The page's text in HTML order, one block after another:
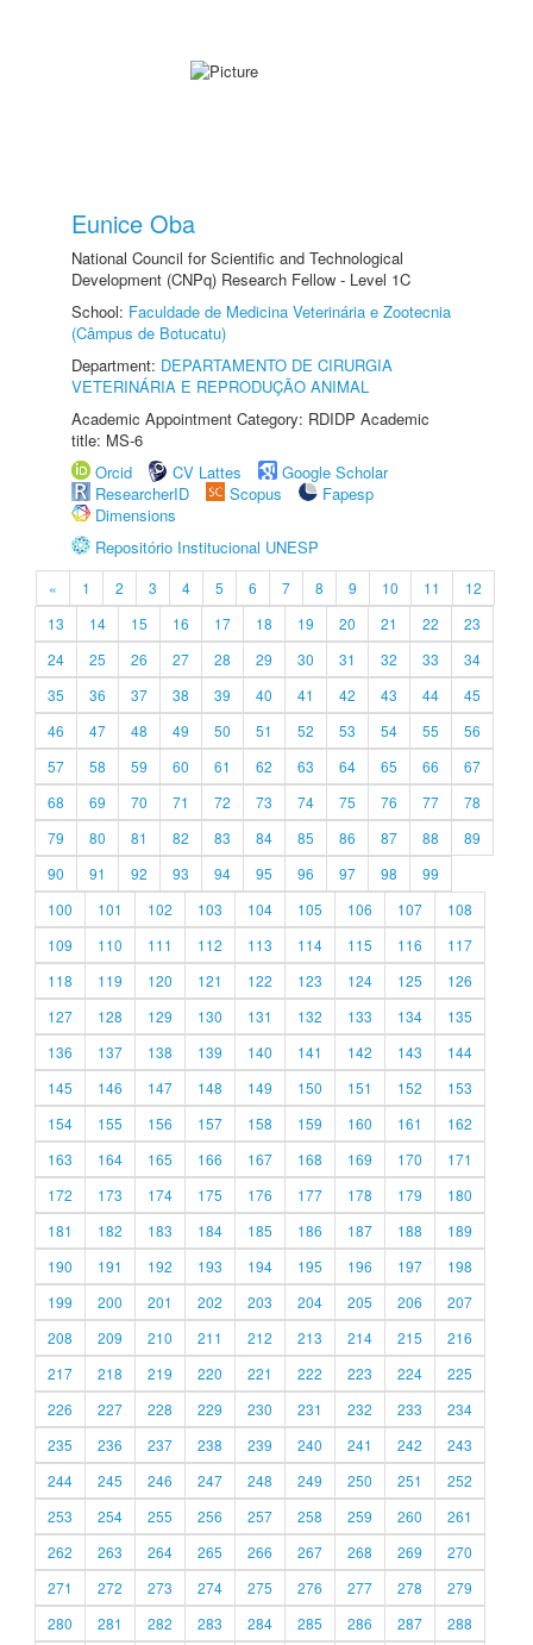
Eunice Oba
National Council for Scientific and Technological
Development (CNPq) Research Fellow - Level 1C
School: Faculdade de Medicina Veterinária e Zootecnia
(Câmpus de Botucatu)
Department: DEPARTAMENTO DE CIRURGIA
VETERINÁRIA E REPRODUÇÃO ANIMAL
Academic Appointment Category: RDIDP Academic
title: MS-6
Orcid
CV Lattes
Google Scholar
ResearcherID
Scopus
Fapesp
Dimensions
Repositório Institucional UNESP
« 1 2 3 4 5 6 7 8 9 10 11
12
13
14 15 16 17 18 19 20 21 22
23
24
25 26 27 28 29 30 31 32 33
34
35
36 37 38 39 40 41 42 43 44
45
46
47 48 49 50 51 52 53 54 55
56
57
58 59 60 61 62 63 64 65 66
67
68
69 70 71 72 73 74 75 76 77
78
79
80 81 82 83 84 85 86 87 88
89
90
91 92 93 94 95 96 97 98
99
100
101 102 103 104 105 106 107
108
109
110 111 112 113 114 115 116
117
118
119 120 121 122 123 124 125
126
127
128 129 130 131 132 133 134
135
136
137 138 139 140 141 142 143
144
145
146 147 148 149 150 151 152
153
154
155 156 157 158 159 160 161
162
163
164 165 166 167 168 169 170
171
172
173 174 175 176 177 178 179
180
181
182 183 184 185 186 187 188
189
190
191 192 193 194 195 196 197
198
199
200 201 202 203 204 205 206
207
208
209 210 211 212 213 214 215
216
217
218 219 220 221 222 223 224
225
226
227 228 229 230 231 232 233
234
235
236 237 238 239 240 241 242
243
244
245 246 247 248 249 250 251
252
253
254 255 256 257 258 259 260
261
262
263 264 265 266 267 268 269
270
271
272 273 274 275 276 277 278
279
280
281 282 283 284 285 286 287 288